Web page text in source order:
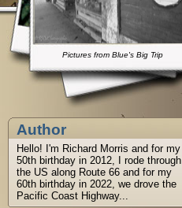
Pictures from Blue's Big Trip
Author
Hello! I'm Richard Morris and for my
50th birthday in 2012, I rode through
the US along Route 66 and for my
60th birthday in 2022, we drove the
Pacific Coast Highway...